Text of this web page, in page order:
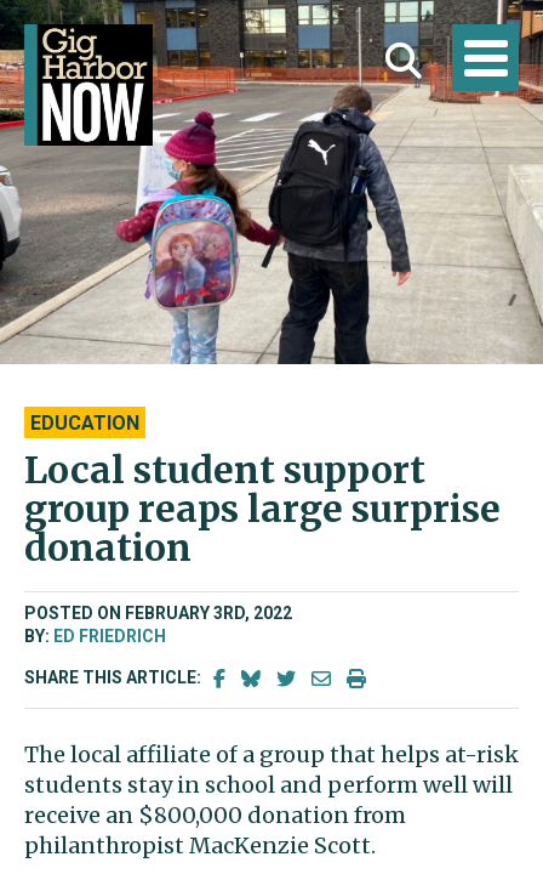
EDUCATION
Local student support
group reaps large surprise
donation
POSTED ON FEBRUARY 3RD, 2022
BY: ED FRIEDRICH
SHARE THIS ARTICLE:
The local affiliate of a group that helps at-risk
students stay in school and perform well will
receive an $800,000 donation from
philanthropist MacKenzie Scott.